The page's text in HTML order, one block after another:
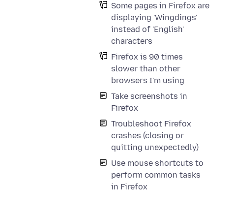
Some pages in Firefox are
displaying 'Wingdings'
instead of 'English'
characters
Firefox is 90 times
slower than other
browsers I'm using
Take screenshots in
Firefox
Troubleshoot Firefox
crashes (closing or
quitting unexpectedly)
Use mouse shortcuts to
perform common tasks
in Firefox